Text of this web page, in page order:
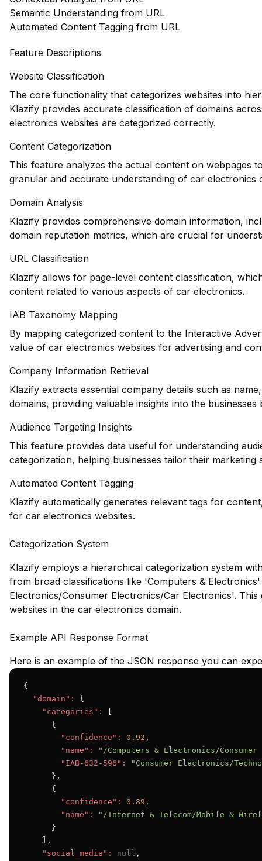
Semantic Understanding from URL
Automated Content Tagging from URL
Feature Descriptions
Website Classification
The core functionality that categorizes websites into
Klazify provides accurate classification of domains
electronics websites are categorized correctly.
Content Categorization
This feature analyzes the actual content on webpages
granular and accurate understanding of car electronics
Domain Analysis
Klazify provides comprehensive domain information,
domain reputation metrics, which are crucial for
URL Classification
Klazify allows for page-level content classification,
content related to various aspects of car electronics.
IAB Taxonomy Mapping
By mapping categorized content to the Interactive
value of car electronics websites for advertising and
Company Information Retrieval
Klazify extracts essential company details such as
domains, providing valuable insights into the
Audience Targeting Insights
This feature provides data useful for understanding
categorization, helping businesses tailor their marketing
Automated Content Tagging
Klazify automatically generates relevant tags for
for car electronics websites.
Categorization System
Klazify employs a hierarchical categorization system
from broad classifications like 'Computers &
Electronics/Consumer Electronics/Car Electronics'.
websites in the car electronics domain.
Example API Response Format
Here is an example of the JSON response you can
{
"domain":
{
"categories":
      {
"confidence":
0.92 ,
"name":
"/Computers & Electronics/
"IAB-632-596":
"Consumer Electronics/
      },
      {
"confidence":
0.89 ,
"name":
"/Internet & Telecom/Mobile &
      }
    ],
"social_media":
null ,